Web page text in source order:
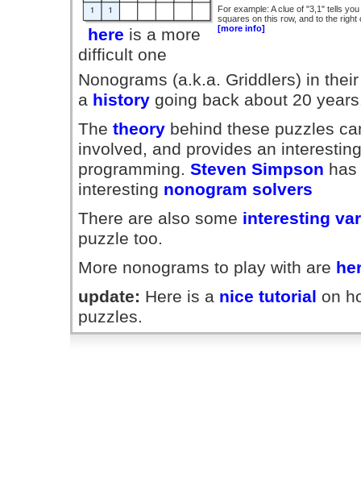
here is a more
difficult one
For example: A clue of "3,1" tells
squares on this row, and to the
[more info]
Nonograms (a.k.a. Griddlers) in
a historygoing back about 20
The theorybehind these puzzles
involved, and provides an
programming. Steven Simpson
interesting nonogram solvers
There are also some interesting
puzzle too.
More nonograms to play with are
update: Here is a nice tutorial on
puzzles.